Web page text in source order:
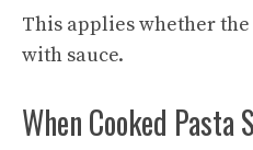
This applies whether
with sauce.
When Cooked Pasta